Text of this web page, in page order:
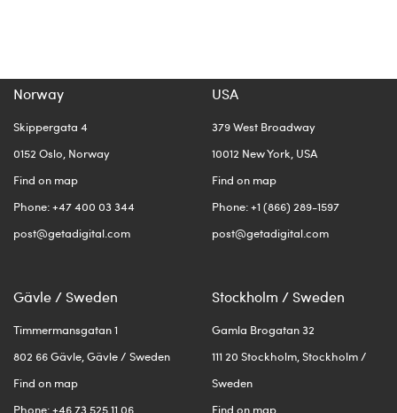
Norway
Skippergata 4
0152 Oslo, Norway
Find on map
Phone: +47 400 03 344
post@getadigital.com
USA
379 West Broadway
10012 New York, USA
Find on map
Phone: +1 (866) 289-1597
post@getadigital.com
Gävle / Sweden
Timmermansgatan 1
802 66 Gävle, Gävle / Sweden
Find on map
Phone: +46 73 525 11 06
Stockholm / Sweden
Gamla Brogatan 32
111 20 Stockholm, Stockholm /
Sweden
Find on map